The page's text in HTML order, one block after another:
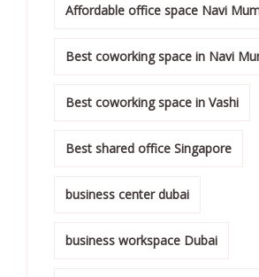
Affordable office space Navi
Best coworking space in Navi
Best coworking space in Vashi
Best shared office Singapore
business center dubai
business workspace Dubai